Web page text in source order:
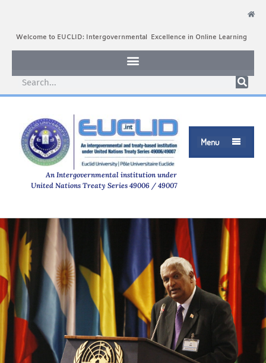
Welcome to EUCLID: Intergovernmental Excellence in Online Learning
Menu 
An Intergovernmental institution under
United Nations Treaty Series 49006 / 49007